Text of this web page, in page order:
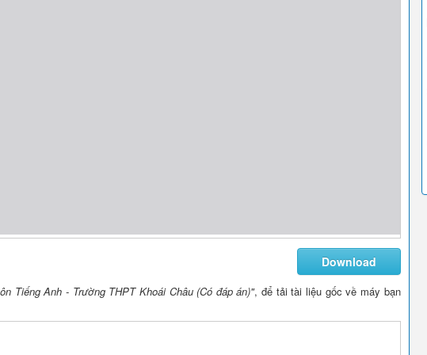
Download
Tiếng Anh - Trường THPT Khoái Châu (Có đáp án)", để tải tài liệu gốc về máy bạn